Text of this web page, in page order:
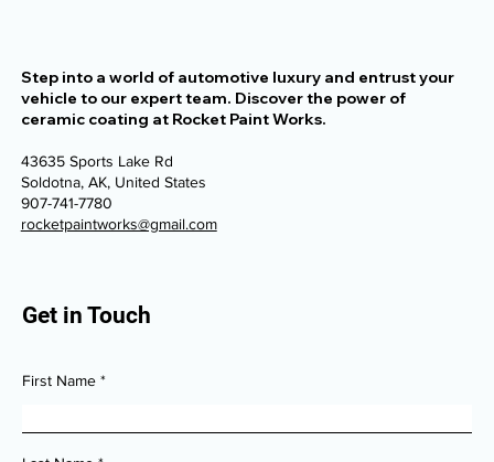
Step into a world of automotive luxury and entrust your
vehicle to our expert team. Discover the power of
ceramic coating at Rocket Paint Works.
43635 Sports Lake Rd
Soldotna, AK, United States
907-741-7780
rocketpaintworks@gmail.com
Get in Touch
First Name